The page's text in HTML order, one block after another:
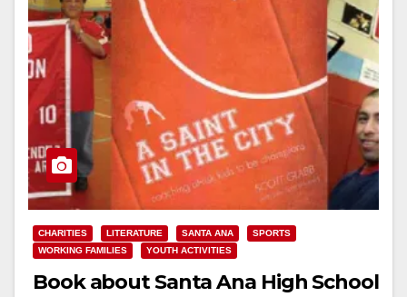
CHARITIES LITERATURE SANTA ANA
SPORTS
WORKING FAMILIES
YOUTH ACTIVITIES
Book about Santa Ana High School